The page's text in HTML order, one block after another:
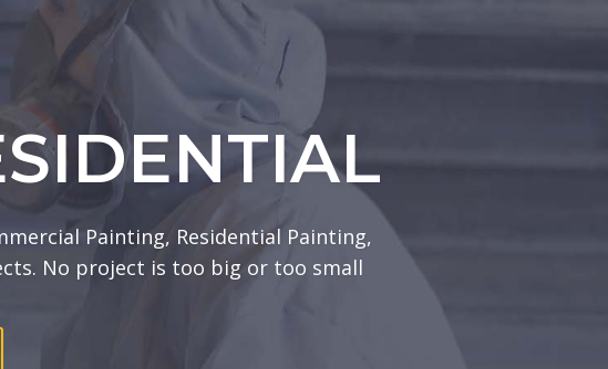
Painting, Residential Painting,
No project is too big or too small